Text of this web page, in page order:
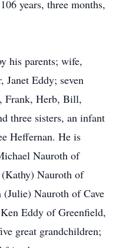
years, three months,
his parents; wife,
Janet Eddy; seven
Frank, Herb, Bill,
three sisters, an infant
Heffernan. He is
Nauroth of
Nauroth of
Nauroth of Cave
Eddy of Greenfield,
great grandchildren;